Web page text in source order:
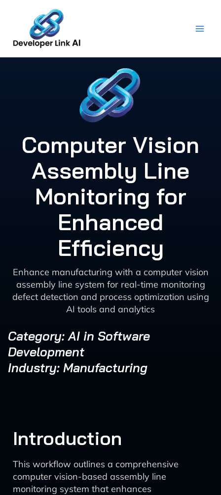
content
Computer Vision
Assembly Line
Monitoring for
Enhanced
Efficiency
Enhance manufacturing with a computer vision
assembly line system for real-time monitoring
defect detection and process optimization using
AI tools and analytics
Category: AI in Software
Development
Industry: Manufacturing
Introduction
This workflow outlines a comprehensive
computer vision-based assembly line
monitoring system that enhances